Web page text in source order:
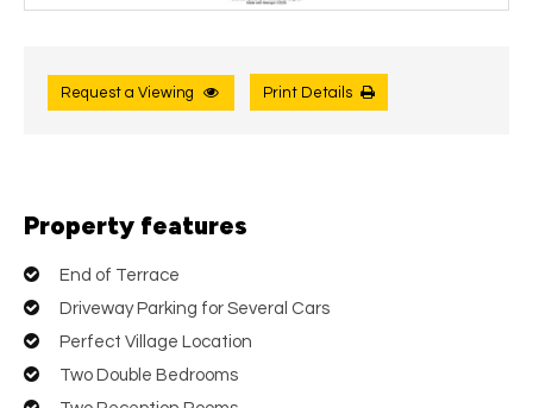
Request a Viewing Print Details
Property features
End of Terrace
Driveway Parking for Several Cars
Perfect Village Location
Two Double Bedrooms